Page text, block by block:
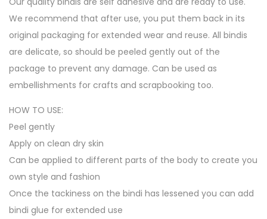
We recommend that after use, you put them back in its
original packaging for extended wear and reuse. All bindis
are delicate, so should be peeled gently out of the
package to prevent any damage. Can be used as
embellishments for crafts and scrapbooking too.
HOW TO USE:
Peel gently
Apply on clean dry skin
Can be applied to different parts of the body to create you
own style and fashion
Once the tackiness on the bindi has lessened you can add
bindi glue for extended use